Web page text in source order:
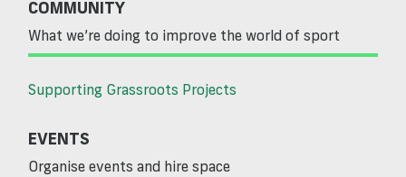
COMMUNITY
What we’re doing to improve the world of sport
Supporting Grassroots Projects
EVENTS
Organise events and hire space